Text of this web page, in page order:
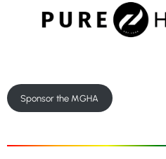
Sponsor the MGHA